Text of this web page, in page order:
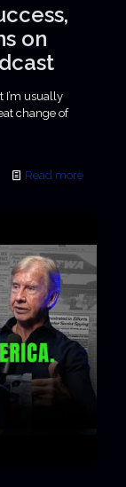
on
I’m usually
change of
Read more